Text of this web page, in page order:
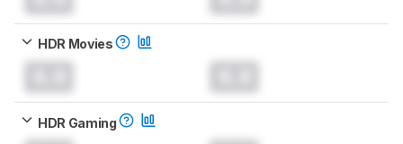
HDR Movies
HDR Gaming